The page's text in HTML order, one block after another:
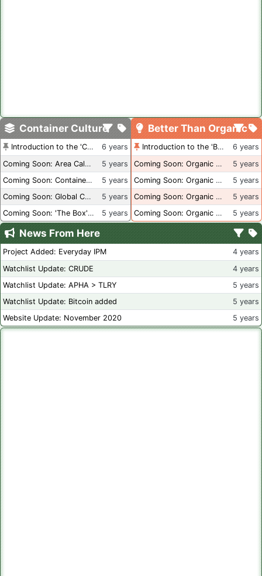
Container Culture
Introduction to the 'Container Culture' Blog
6 years
Coming Soon: Area Calculations
5 years
Coming Soon: Container Dimensions
5 years
Coming Soon: Global Container Inventory
5 years
Coming Soon: 'The Box' Book Review
5 years
Better Than Organic
Introduction to the 'Better Than Organic' Blog
6 years
Coming Soon: Organic Certification + Hydroponics
5 years
Coming Soon: Organic Certification - USA
5 years
Coming Soon: Organic Certification - British Columbia
5 years
Coming Soon: Organic Certification - Canada
5 years
News From Here
Project Added: Everyday IPM
4 years
Watchlist Update: CRUDE
4 years
Watchlist Update: APHA > TLRY
5 years
Watchlist Update: Bitcoin added
5 years
Website Update: November 2020
5 years